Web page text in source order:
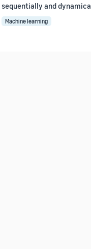
sequentially and
Machine learning